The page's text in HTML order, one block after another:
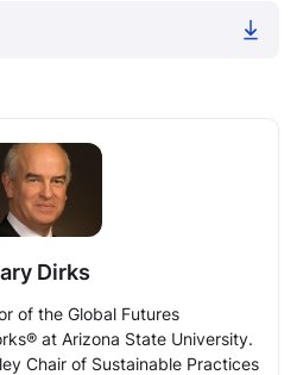
Dirks
of the Global Futures
at Arizona State University.
Chair of Sustainable Practices